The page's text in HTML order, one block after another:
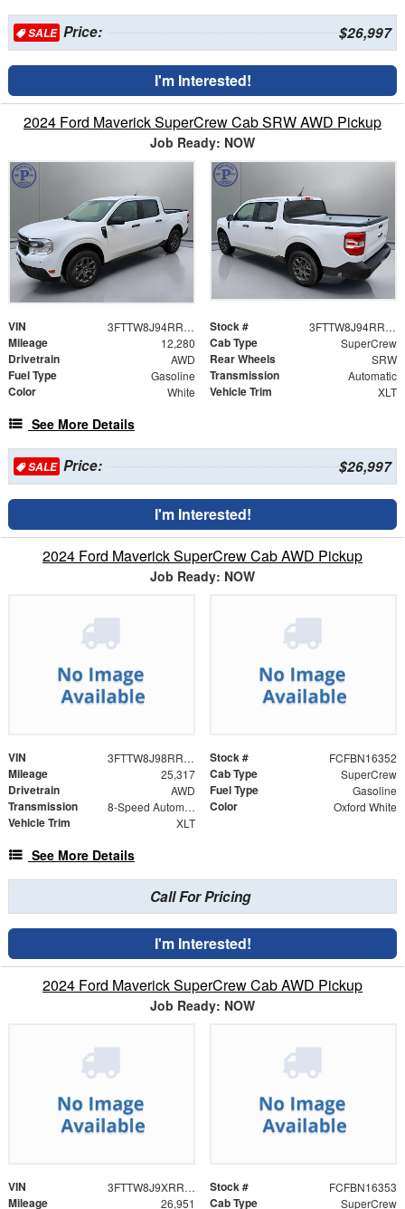
SALEPrice: $26,997
I'm Interested!
2024 Ford Maverick SuperCrew Cab SRW AWD Pickup
Job Ready: NOW
VIN 3FTTW8J94RRB69720 Stock # 3FTTW8J94RRB69720
Mileage 12,280 Cab Type SuperCrew
Drivetrain AWD Rear Wheels SRW
Fuel Type Gasoline Transmission Automatic
Color White Vehicle Trim XLT
See More Details
SALEPrice: $26,997
I'm Interested!
2024 Ford Maverick SuperCrew Cab AWD Pickup
Job Ready: NOW
VIN 3FTTW8J98RRB69624 Stock # FCFBN16352
Mileage 25,317 Cab Type SuperCrew
Drivetrain AWD Fuel Type Gasoline
Transmission 8-Speed Automatic Color Oxford White
Vehicle Trim XLT
See More Details
Call For Pricing
I'm Interested!
2024 Ford Maverick SuperCrew Cab AWD Pickup
Job Ready: NOW
VIN 3FTTW8J9XRRB70242 Stock # FCFBN16353
Mileage 26,951 Cab Type SuperCrew